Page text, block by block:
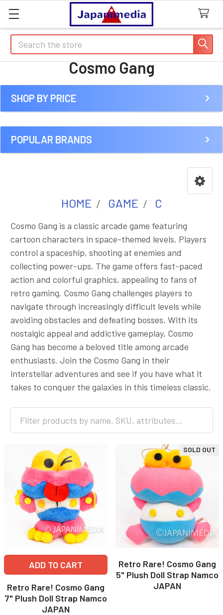
Search
Cosmo Gang
Sidebar
SHOP BY PRICE
POPULAR BRANDS
HOME GAME C
Cosmo Gang is a classic arcade game featuring
cartoon characters in space-themed levels. Players
control a spaceship, shooting at enemies and
collecting power-ups. The game offers fast-paced
action and colorful graphics, appealing to fans of
retro gaming. Cosmo Gang challenges players to
navigate through increasingly difficult levels while
avoiding obstacles and defeating bosses. With its
nostalgic appeal and addictive gameplay, Cosmo
Gang has become a beloved title among arcade
enthusiasts. Join the Cosmo Gang in their
interstellar adventures and see if you have what it
takes to conquer the galaxies in this timeless classic.
ADD TO CART
Retro Rare! Cosmo Gang
7" Plush Doll Strap Namco
JAPAN
SOLD OUT
Retro Rare! Cosmo Gang
5" Plush Doll Strap Namco
JAPAN